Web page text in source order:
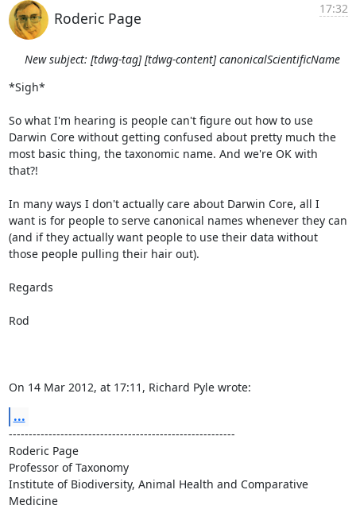
Roderic Page
17:32
New subject: [tdwg-tag] [tdwg-content] canonicalScientificName
*Sigh*
So what I'm hearing is people can't figure out how to use
Darwin Core without getting confused about pretty much the
most basic thing, the taxonomic name. And we're OK with
that?!
In many ways I don't actually care about Darwin Core, all I
want is for people to serve canonical names whenever they can
(and if they actually want people to use their data without
those people pulling their hair out).
Regards
Rod
On 14 Mar 2012, at 17:11, Richard Pyle wrote:
...
---------------------------------------------------------
Roderic Page
Professor of Taxonomy
Institute of Biodiversity, Animal Health and Comparative
Medicine